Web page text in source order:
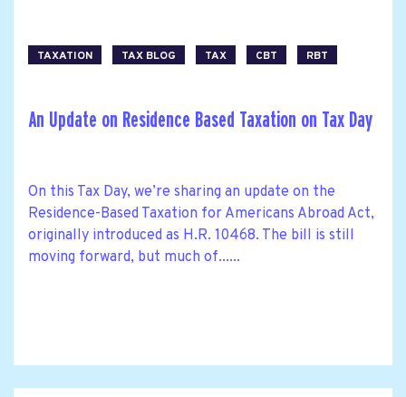
TAXATION TAX BLOG TAX CBT RBT
An Update on Residence Based Taxation on Tax Day
On this Tax Day, we’re sharing an update on the
Residence-Based Taxation for Americans Abroad Act,
originally introduced as H.R. 10468. The bill is still
moving forward, but much of......